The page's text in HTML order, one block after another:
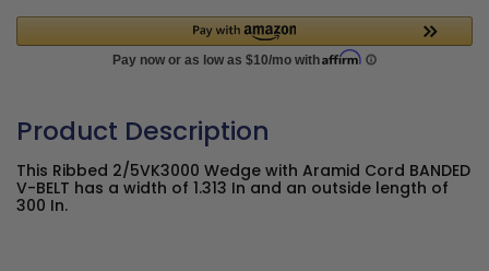
Product Description
This Ribbed 2/5VK3000 Wedge with Aramid Cord BANDED
V-BELT has a width of 1.313 In and an outside length of
300 In.